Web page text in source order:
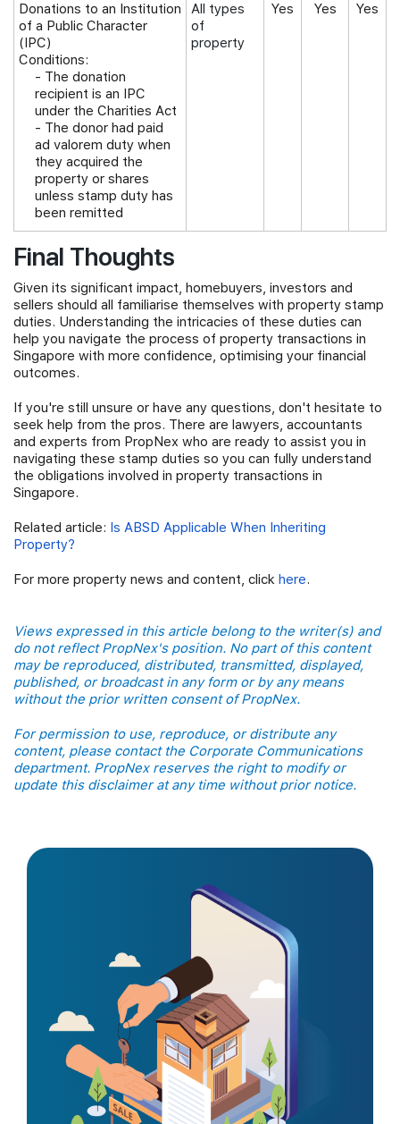
Donations to an Institution
of a Public Character
(IPC)
Conditions:
- The donation
recipient is an IPC
under the Charities Act
- The donor had paid
ad valorem duty when
they acquired the
property or shares
unless stamp duty has
been remitted
All types
of
property
Yes Yes Yes
Final Thoughts
Given its significant impact, homebuyers, investors and
sellers should all familiarise themselves with property stamp
duties. Understanding the intricacies of these duties can
help you navigate the process of property transactions in
Singapore with more confidence, optimising your financial
outcomes.
If you're still unsure or have any questions, don't hesitate to
seek help from the pros. There are lawyers, accountants
and experts from PropNex who are ready to assist you in
navigating these stamp duties so you can fully understand
the obligations involved in property transactions in
Singapore.
Related article: Is ABSD Applicable When Inheriting
Property?
For more property news and content, click here.
Views expressed in this article belong to the writer(s) and
do not reflect PropNex's position. No part of this content
may be reproduced, distributed, transmitted, displayed,
published, or broadcast in any form or by any means
without the prior written consent of PropNex.
For permission to use, reproduce, or distribute any
content, please contact the Corporate Communications
department. PropNex reserves the right to modify or
update this disclaimer at any time without prior notice.